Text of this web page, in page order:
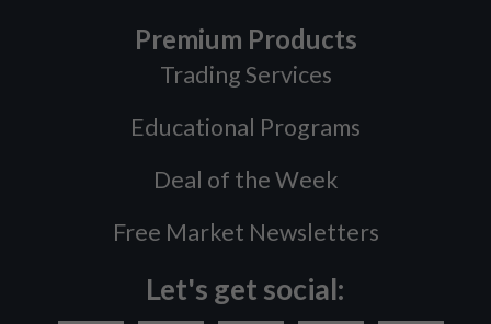
Premium Products
Trading Services
Educational Programs
Deal of the Week
Free Market Newsletters
Let's get social: